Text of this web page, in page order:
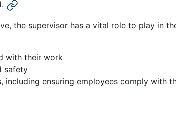
the supervisor has a vital role to play in
with their work
safety
ensuring employees comply with